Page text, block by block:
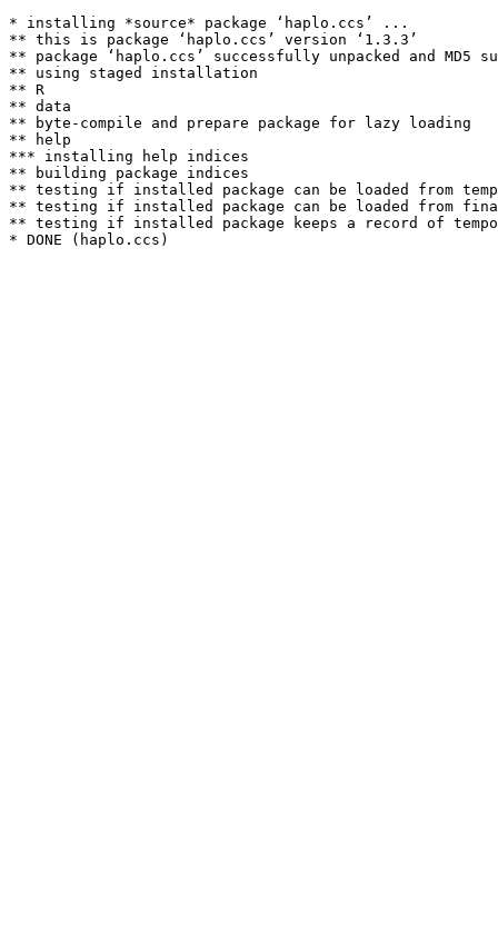
* installing *source* package ‘haplo.ccs’ ...
** this is package ‘haplo.ccs’ version ‘1.3.3’
** package ‘haplo.ccs’ successfully unpacked and MD5
** using staged installation
** R
** data
** byte-compile and prepare package for lazy loading
** help
*** installing help indices
** building package indices
** testing if installed package can be loaded from
** testing if installed package can be loaded from
** testing if installed package keeps a record of